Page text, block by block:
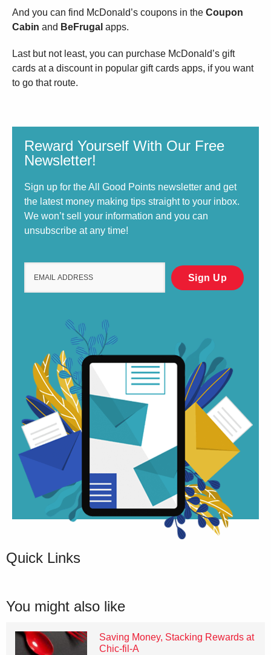
And you can find McDonald’s coupons in the Coupon
Cabin and BeFrugal apps.
Last but not least, you can purchase McDonald’s gift
cards at a discount in popular gift cards apps, if you want
to go that route.
Reward Yourself With Our Free
Newsletter!
Sign up for the All Good Points newsletter and get
the latest money making tips straight to your inbox.
We won’t sell your information and you can
unsubscribe at any time!
Quick Links
You might also like
Saving Money, Stacking Rewards at
Chic-fil-A